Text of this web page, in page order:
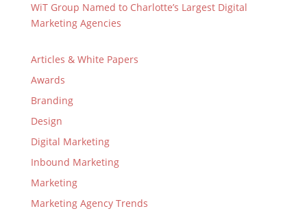
WiT Group Named to Charlotte’s Largest Digital
Marketing Agencies
Articles & White Papers
Awards
Branding
Design
Digital Marketing
Inbound Marketing
Marketing
Marketing Agency Trends